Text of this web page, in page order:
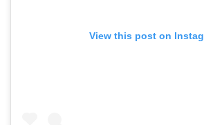
View this post on